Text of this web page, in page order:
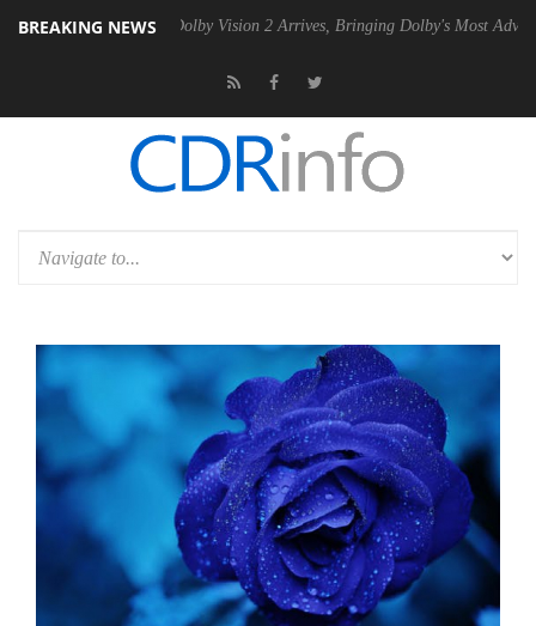
BREAKING NEWS
PSU Dolby Vision 2 Arrives, Bringing Dolby's Most Advanced